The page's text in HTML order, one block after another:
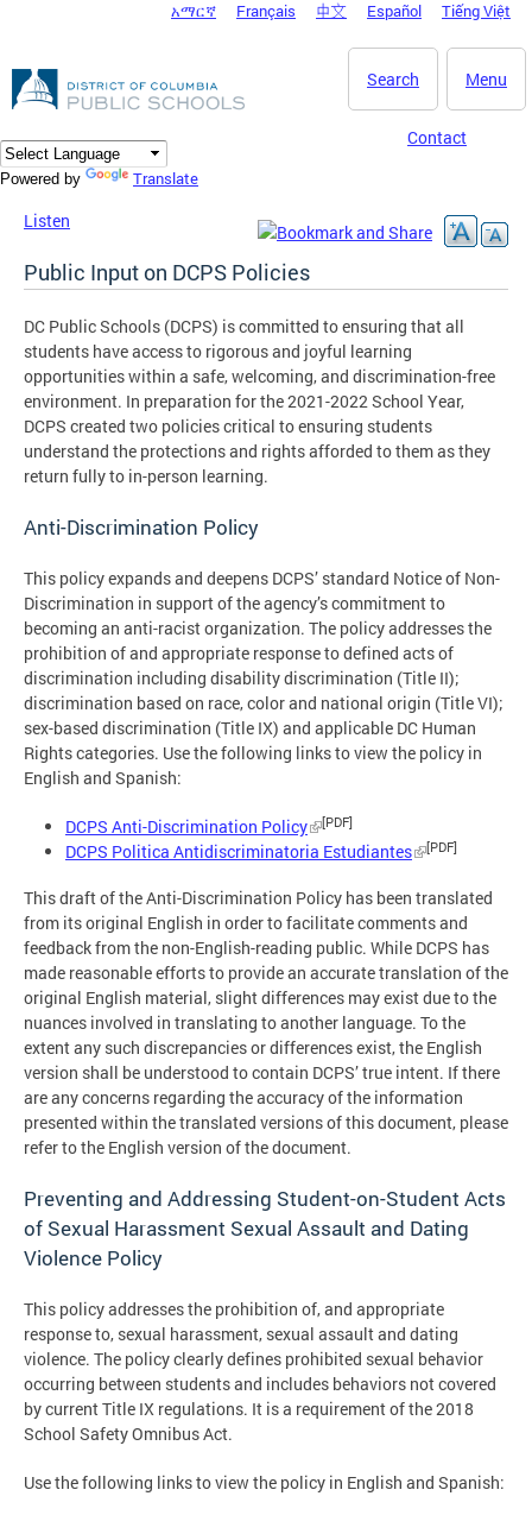
DC Agency Top Menu
አማርኛ Français 中文 Español Tiếng Việt
Menu
Search
Contact
Powered by Translate
Listen
Public Input on DCPS Policies
DC Public Schools (DCPS) is committed to ensuring that all
students have access to rigorous and joyful learning
opportunities within a safe, welcoming, and discrimination-free
environment. In preparation for the 2021-2022 School Year,
DCPS created two policies critical to ensuring students
understand the protections and rights afforded to them as they
return fully to in-person learning.
Anti-Discrimination Policy
This policy expands and deepens DCPS’ standard Notice of Non-
Discrimination in support of the agency’s commitment to
becoming an anti-racist organization. The policy addresses the
prohibition of and appropriate response to defined acts of
discrimination including disability discrimination (Title II);
discrimination based on race, color and national origin (Title VI);
sex-based discrimination (Title IX) and applicable DC Human
Rights categories. Use the following links to view the policy in
English and Spanish:
DCPS Anti-Discrimination Policy [PDF]
DCPS Politica Antidiscriminatoria Estudiantes [PDF]
This draft of the Anti-Discrimination Policy has been translated
from its original English in order to facilitate comments and
feedback from the non-English-reading public. While DCPS has
made reasonable efforts to provide an accurate translation of the
original English material, slight differences may exist due to the
nuances involved in translating to another language. To the
extent any such discrepancies or differences exist, the English
version shall be understood to contain DCPS’ true intent. If there
are any concerns regarding the accuracy of the information
presented within the translated versions of this document, please
refer to the English version of the document.
Preventing and Addressing Student-on-Student Acts
of Sexual Harassment Sexual Assault and Dating
Violence Policy
This policy addresses the prohibition of, and appropriate
response to, sexual harassment, sexual assault and dating
violence. The policy clearly defines prohibited sexual behavior
occurring between students and includes behaviors not covered
by current Title IX regulations. It is a requirement of the 2018
School Safety Omnibus Act.
Use the following links to view the policy in English and Spanish: